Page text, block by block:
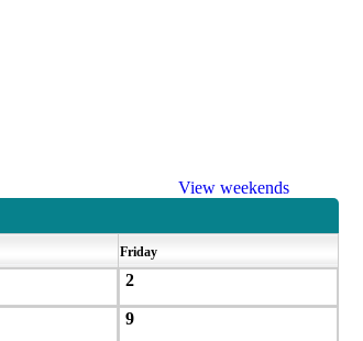
View weekends
Friday
2
9